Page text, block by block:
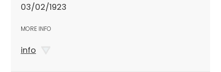
03/02/1923
MORE INFO
info